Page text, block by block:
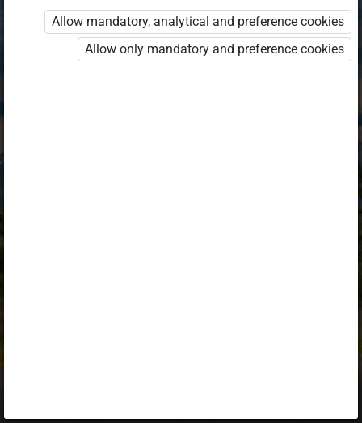
Opiq EduVOD
Allow mandatory, analytical and preference cookies
Allow only mandatory and preference cookies